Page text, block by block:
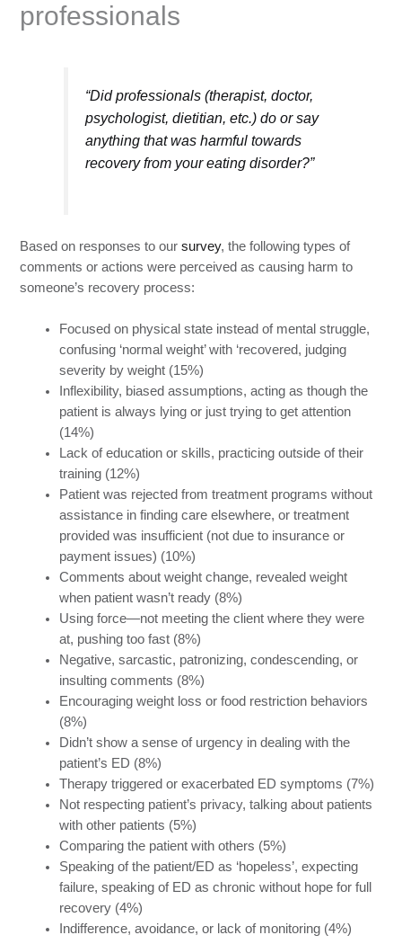
professionals
“Did professionals (therapist, doctor,
psychologist, dietitian, etc.) do or say
anything that was harmful towards
recovery from your eating disorder?”
Based on responses to oursurvey, the following types of
comments or actions were perceived as causing harm to
someone’s recovery process:
Focused on physical state instead of mental struggle,
confusing ‘normal weight’ with ‘recovered, judging
severity by weight (15%)
Inflexibility, biased assumptions, acting as though the
patient is always lying or just trying to get attention
(14%)
Lack of education or skills, practicing outside of their
training (12%)
Patient was rejected from treatment programs without
assistance in finding care elsewhere, or treatment
provided was insufficient (not due to insurance or
payment issues) (10%)
Comments about weight change, revealed weight
when patient wasn’t ready (8%)
Using force—not meeting the client where they were
at, pushing too fast (8%)
Negative, sarcastic, patronizing, condescending, or
insulting comments (8%)
Encouraging weight loss or food restriction behaviors
(8%)
Didn’t show a sense of urgency in dealing with the
patient’s ED (8%)
Therapy triggered or exacerbated ED symptoms (7%)
Not respecting patient’s privacy, talking about patients
with other patients (5%)
Comparing the patient with others (5%)
Speaking of the patient/ED as ‘hopeless’, expecting
failure, speaking of ED as chronic without hope for full
recovery (4%)
Indifference, avoidance, or lack of monitoring (4%)